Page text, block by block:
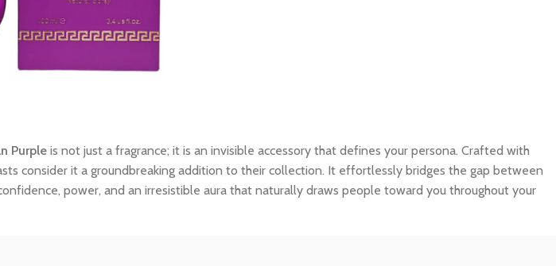
Purple is not just a fragrance; it is an invisible accessory that defines your persona. Crafted with
consider it a groundbreaking addition to their collection. It effortlessly bridges the gap between
power, and an irresistible aura that naturally draws people toward you throughout your